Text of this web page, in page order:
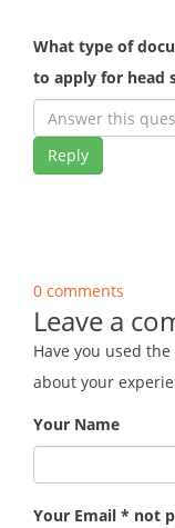
What type of
to apply for head
Reply
0 comments
Leave a
Have you used
about your
Your Name
Your Email * not